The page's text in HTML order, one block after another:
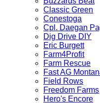
Classic Green
Conestoga
Cpl. Daegan
Dig Drive DIY
Eric Burgett
Farm4Profit
Farm Rescue
Fast AG
Field Rows
Freedom Farms
Hero's Encore